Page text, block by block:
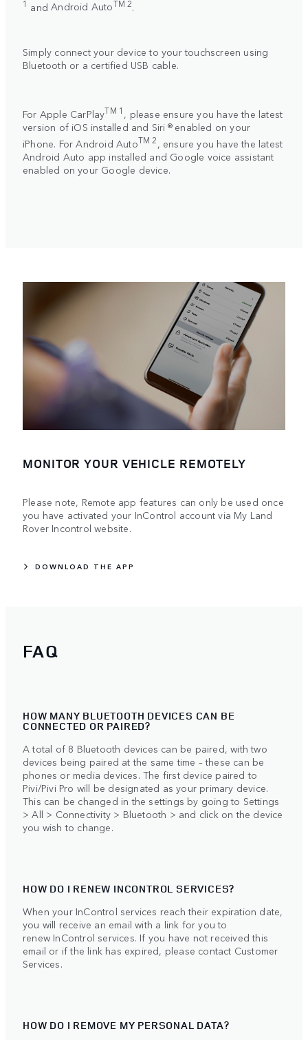
1 andAndroid AutoTM 2.
Simply connect your device to your touchscreen using
Bluetooth or a certified USB cable.
For Apple CarPlayTM 1 , please ensure you have the latest
version of iOS installed and Siri ® enabled on your
iPhone. ForAndroid AutoTM 2, ensure you have the latest
Android Auto app installed and Google voice assistant
enabled on your Google device.
MONITOR YOUR VEHICLE REMOTELY
Please note, Remote app features can only be used once
you have activated your InControl account via My Land
Rover Incontrol website.
DOWNLOAD THE APP
FAQ
HOW MANY BLUETOOTH DEVICES CAN BE
CONNECTED OR PAIRED?
A total of 8 Bluetooth devices can be paired, with two
devices being paired at the same time – these can be
phones or media devices. The first device paired to
Pivi/Pivi Pro will be designated as your primary device.
This can be changed in the settings by going to Settings
> All > Connectivity > Bluetooth > and click on the device
you wish to change.
HOW DO I RENEW INCONTROL SERVICES?
When your InControl services reach their expiration date,
you will receive an email with a link for you to
renew InControl services. If you have not received this
email or if the link has expired, please contact Customer
Services.
HOW DO I REMOVE MY PERSONAL DATA?